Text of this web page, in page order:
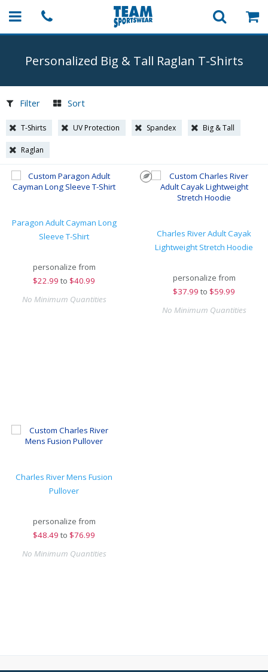
Personalized Big & Tall Raglan T-Shirts
Filter Sort
T-Shirts UV Protection Spandex Big & Tall
Raglan
Paragon Adult Cayman Long
Sleeve T-Shirt
personalize from
$22.99 to $40.99
No Minimum Quantities
Charles River Adult Cayak
Lightweight Stretch Hoodie
personalize from
$37.99 to $59.99
No Minimum Quantities
Charles River Mens Fusion
Pullover
personalize from
$48.49 to $76.99
No Minimum Quantities